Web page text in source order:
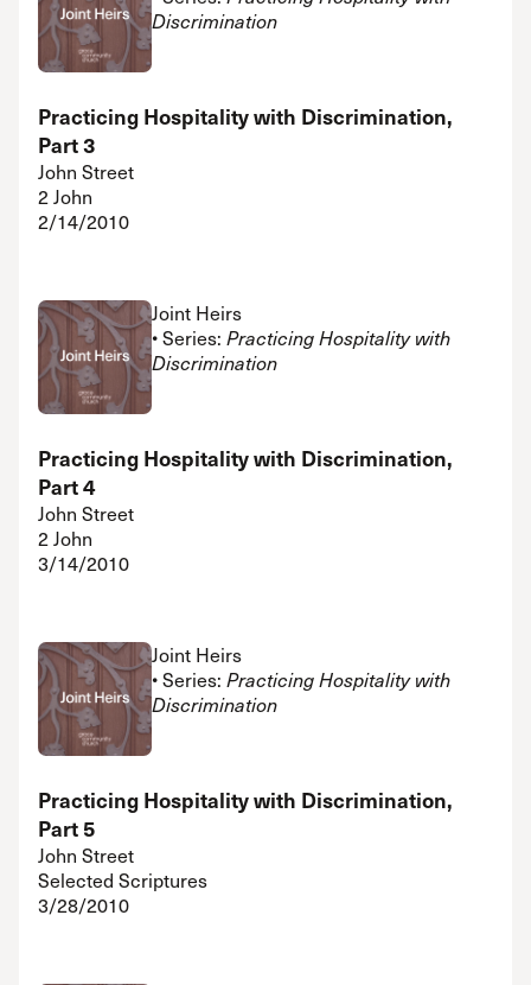
Discrimination
Practicing Hospitality with Discrimination,
Part 3
John Street
2 John
2/14/2010
Joint Heirs
• Series: Practicing Hospitality with
Discrimination
Practicing Hospitality with Discrimination,
Part 4
John Street
2 John
3/14/2010
Joint Heirs
• Series: Practicing Hospitality with
Discrimination
Practicing Hospitality with Discrimination,
Part 5
John Street
Selected Scriptures
3/28/2010